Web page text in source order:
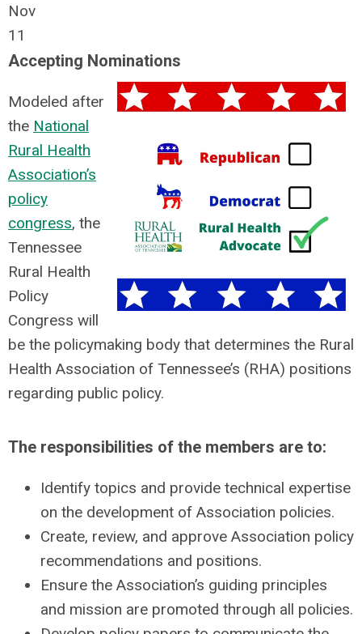
Nov
11
Accepting Nominations
Modeled after
the National
Rural Health
Association’s
policy
congress, the
Tennessee
Rural Health
Policy
Congress will
be the policymaking body that determines the Rural
Health Association of Tennessee’s (RHA) positions
regarding public policy.
The responsibilities of the members are to:
Identify topics and provide technical expertise
on the development of Association policies.
Create, review, and approve Association policy
recommendations and positions.
Ensure the Association’s guiding principles
and mission are promoted through all policies.